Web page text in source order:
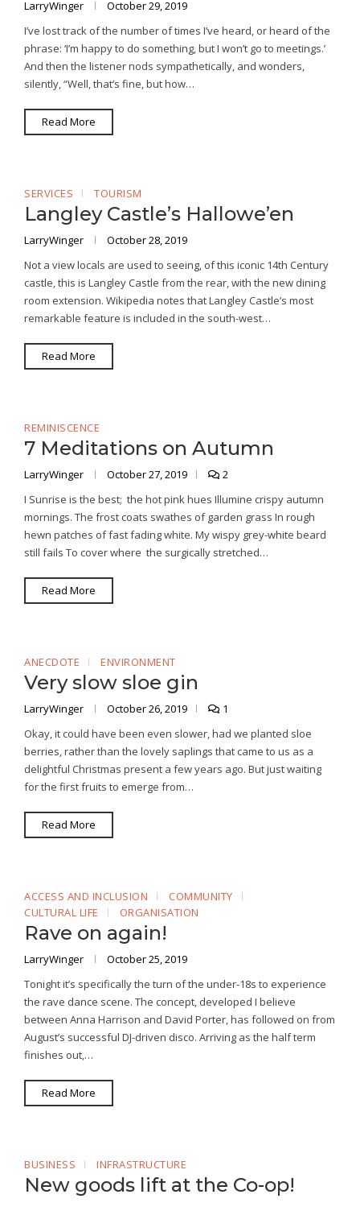
LarryWinger
October 29, 2019
I’ve lost track of the number of times I’ve heard, or heard of the
phrase: ‘I’m happy to do something, but I won’t go to meetings.’
And then the listener nods sympathetically, and wonders,
silently, “Well, that’s fine, but how…
Read More
SERVICES TOURISM
Langley Castle’s Hallowe’en
LarryWinger
October 28, 2019
Not a view locals are used to seeing, of this iconic 14th Century
castle, this is Langley Castle from the rear, with the new dining
room extension. Wikipedia notes that Langley Castle’s most
remarkable feature is included in the south-west…
Read More
REMINISCENCE
7 Meditations on Autumn
LarryWinger October 27, 2019
2
I Sunrise is the best; the hot pink hues Illumine crispy autumn
mornings. The frost coats swathes of garden grass In rough
hewn patches of fast fading white. My wispy grey-white beard
still fails To cover where the surgically stretched…
Read More
ANECDOTE ENVIRONMENT
Very slow sloe gin
LarryWinger October 26, 2019
1
Okay, it could have been even slower, had we planted sloe
berries, rather than the lovely saplings that came to us as a
delightful Christmas present a few years ago. But just waiting
for the first fruits to emerge from…
Read More
ACCESS AND INCLUSION
COMMUNITY
CULTURAL LIFE
ORGANISATION
Rave on again!
LarryWinger
October 25, 2019
Tonight it’s specifically the turn of the under-18s to experience
the rave dance scene. The concept, developed I believe
between Anna Harrison and David Porter, has followed on from
August’s successful DJ-driven disco. Arriving as the half term
finishes out,…
Read More
BUSINESS INFRASTRUCTURE
New goods lift at the Co-op!